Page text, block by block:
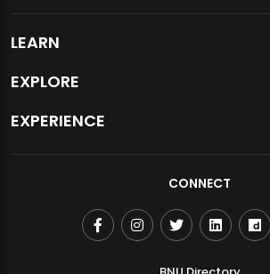
LEARN
EXPLORE
EXPERIENCE
CONNECT